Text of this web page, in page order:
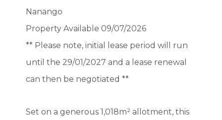
Nanango
Property Available 09/07/2026
** Please note, initial lease period will run
until the 29/01/2027 and a lease renewal
can then be negotiated **
Set on a generous 1,018m² allotment, this